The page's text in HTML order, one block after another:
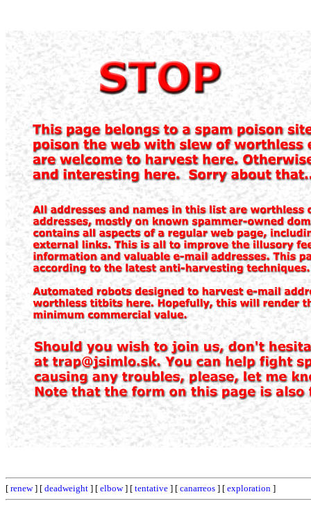
[ renew] [ deadweight ] [ elbow] [ tentative ] [ canarreos ] [ exploration ]